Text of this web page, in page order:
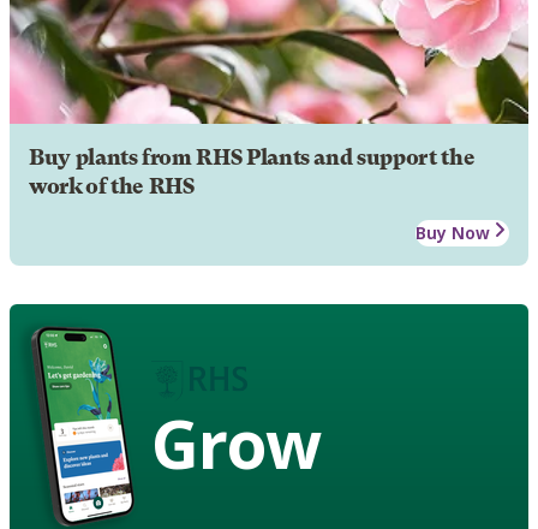
Buy plants from RHS Plants and support the
work of the RHS
Buy Now
Grow